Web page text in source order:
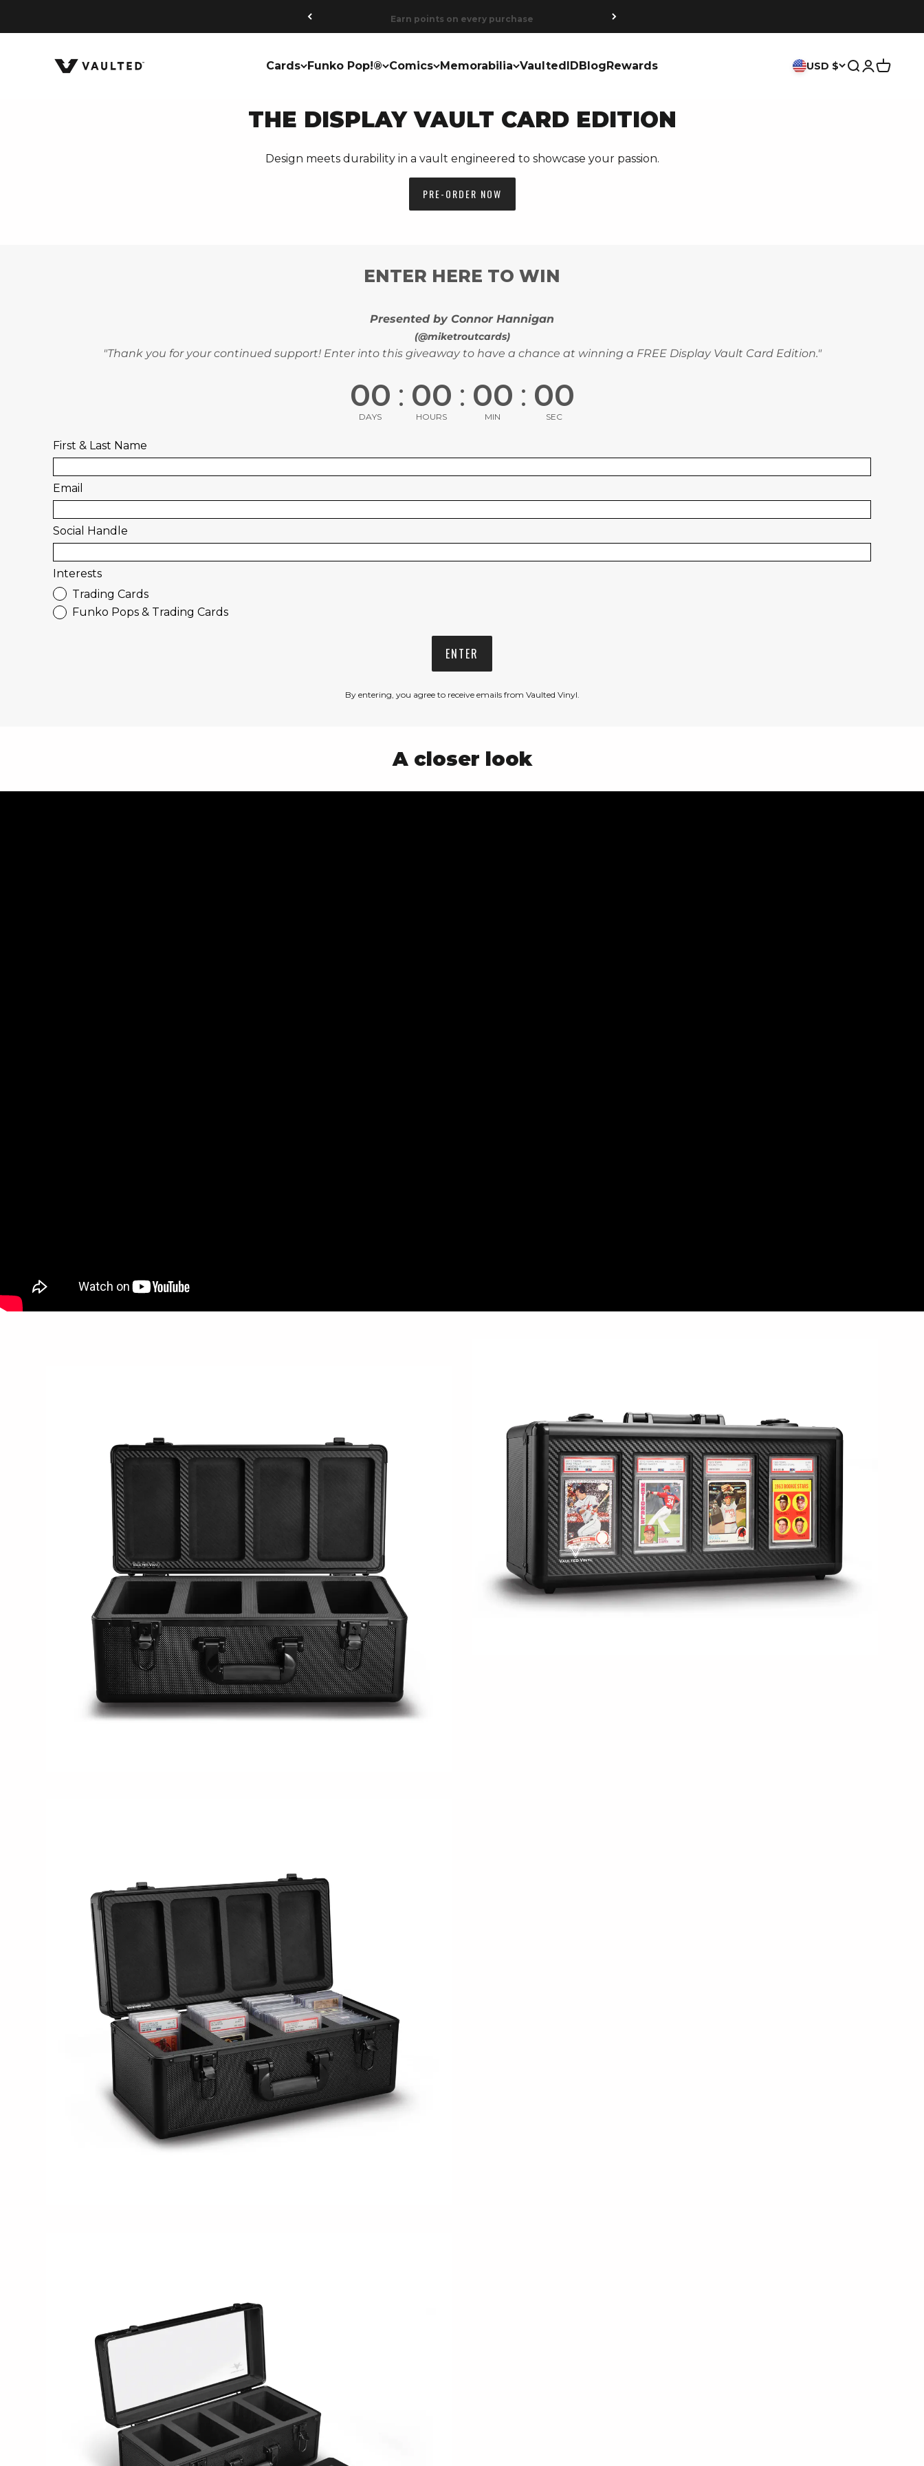
Earn points on every purchase
Cards Funko Pop!® Comics Memorabilia VaultedID Blog Rewards
Vaulted
USD $ Search
Login
Cart
THE DISPLAY VAULT CARD EDITION
Design meets durability in a vault engineered to showcase your passion.
PRE-ORDER NOW
ENTER HERE TO WIN
Presented by Connor Hannigan
(@miketroutcards)
"Thank you for your continued support! Enter into this giveaway to have a chance at winning a FREE Display Vault Card Edition."
00
DAYS
: 00
HOURS
: 00
MIN
: 00
SEC
First & Last Name
Email
Social Handle
Interests
Trading Cards
Funko Pops & Trading Cards
ENTER
By entering, you agree to receive emails from Vaulted Vinyl.
A closer look